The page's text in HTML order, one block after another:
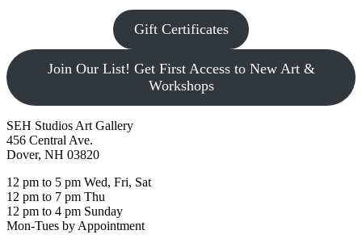
Gift Certificates
Join Our List! Get First Access to New Art &
Workshops
SEH Studios Art Gallery
456 Central Ave.
Dover, NH 03820
12 pm to 5 pm Wed, Fri, Sat
12 pm to 7 pm Thu
12 pm to 4 pm Sunday
Mon-Tues by Appointment